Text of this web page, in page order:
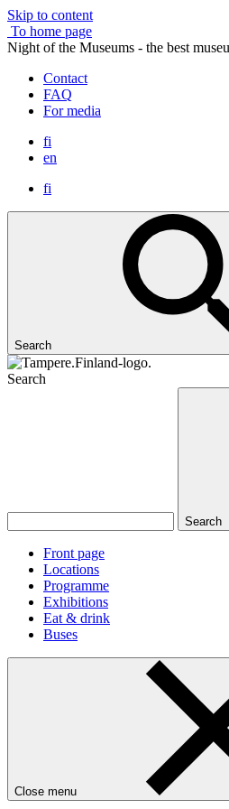
Skip to content
To home page
Night of the Museums - the best
Contact
FAQ
For media
fi
en
fi
Search
Search
Search
Front page
Locations
Programme
Exhibitions
Eat & drink
Buses
Close menu